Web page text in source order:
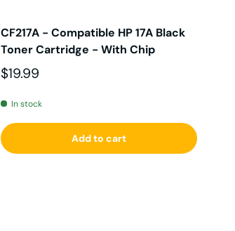
CF217A - Compatible HP 17A Black
Toner Cartridge - With Chip
Regular price
$19.99
In stock
Add to cart